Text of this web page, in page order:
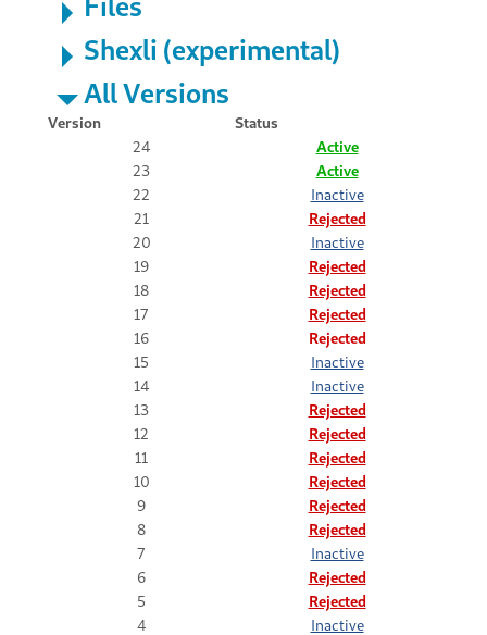
Shexli (experimental)
All Versions
Version
Status
24
Active
23
Active
22
Inactive
21
Rejected
20
Inactive
19
Rejected
18
Rejected
17
Rejected
16
Rejected
15
Inactive
14
Inactive
13
Rejected
12
Rejected
11
Rejected
10
Rejected
9
Rejected
8
Rejected
7
Inactive
6
Rejected
5
Rejected
4
Inactive